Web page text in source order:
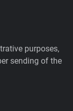
purposes,
sending of the